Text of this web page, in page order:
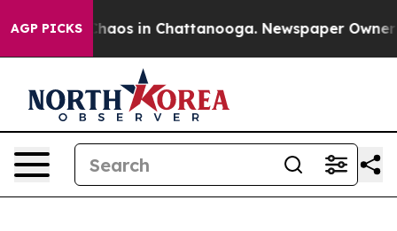
AGP PICKSChaos in Chattanooga. Newspaper Owner